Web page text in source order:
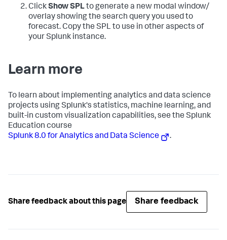
ClickShow SPLto generate a new modal window/
overlay showing the search query you used to
forecast. Copy the SPL to use in other aspects of
your Splunk instance.
Learn more
To learn about implementing analytics and data science
projects using Splunk's statistics, machine learning, and
built-in custom visualization capabilities, see the Splunk
Education course
Splunk 8.0 for Analytics and Data Science
.
Share feedback about this page Share feedback